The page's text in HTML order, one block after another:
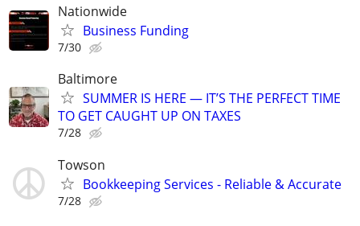
Nationwide
Business Funding
7/30
Baltimore
SUMMER IS HERE — IT’S THE PERFECT TIME
TO GET CAUGHT UP ON TAXES
7/28
Towson
Bookkeeping Services - Reliable & Accurate
7/28